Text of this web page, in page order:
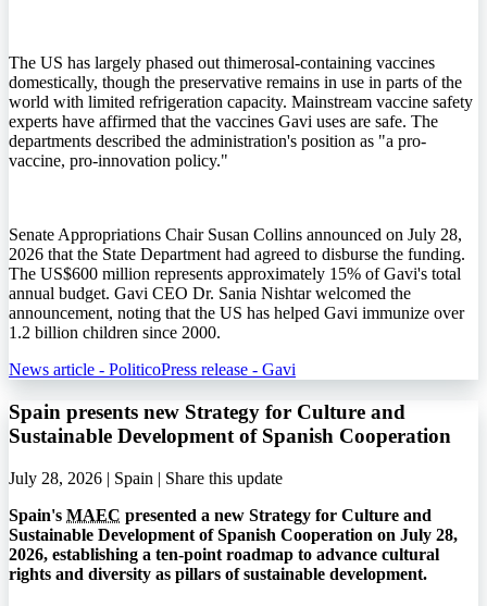
The US has largely phased out thimerosal-containing vaccines
domestically, though the preservative remains in use in parts of the
world with limited refrigeration capacity. Mainstream vaccine safety
experts have affirmed that the vaccines Gavi uses are safe. The
departments described the administration's position as "a pro-
vaccine, pro-innovation policy."
Senate Appropriations Chair Susan Collins announced on July 28,
2026 that the State Department had agreed to disburse the funding.
The US$600 million represents approximately 15% of Gavi's total
annual budget. Gavi CEO Dr. Sania Nishtar welcomed the
announcement, noting that the US has helped Gavi immunize over
1.2 billion children since 2000.
News article - PoliticoPress release - Gavi
Spain presents new Strategy for Culture and
Sustainable Development of Spanish Cooperation
July 28, 2026 | Spain | Share this update
Spain's MAEC presented a new Strategy for Culture and
Sustainable Development of Spanish Cooperation on July 28,
2026, establishing a ten-point roadmap to advance cultural
rights and diversity as pillars of sustainable development.